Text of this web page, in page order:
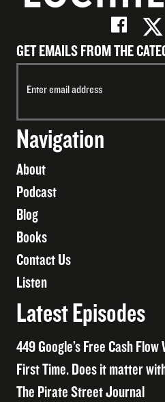
GET EMAILS FROM THE
Navigation
About
Podcast
Blog
Books
Contact Us
Listen
Latest Episodes
449 Google’s Free Cash
First Time. Does it matter
The Pirate Street Journal